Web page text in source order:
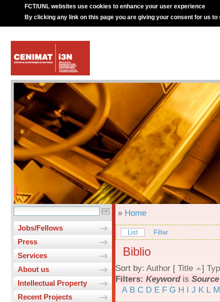
FCT/UNL websites use cookies to enhance your user experience
By clicking any link on this page you are giving your consent for us to
Jobs/Fellows
Press
Services
About us
Intellectual Property
Recent Projects
» Home
List Filter
Biblio
Sort by: Author [ Title ]
Filters: Keywordis
A B C D E F G H I J K L M